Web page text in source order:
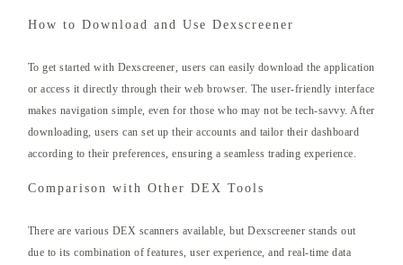
How to Download and Use Dexscreener
To get started with Dexscreener, users can easily download the application
or access it directly through their web browser. The user-friendly interface
makes navigation simple, even for those who may not be tech-savvy. After
downloading, users can set up their accounts and tailor their dashboard
according to their preferences, ensuring a seamless trading experience.
Comparison with Other DEX Tools
There are various DEX scanners available, but Dexscreener stands out
due to its combination of features, user experience, and real-time data